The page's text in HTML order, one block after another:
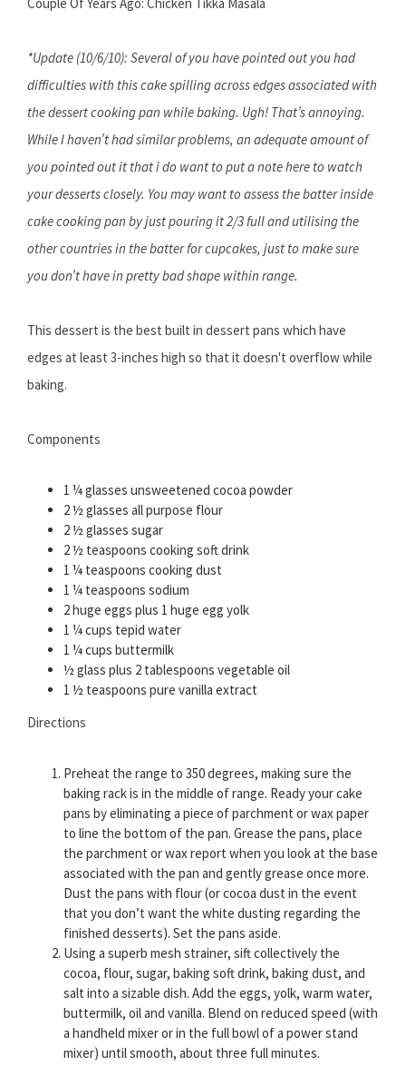
*Update (10/6/10): Several of you have pointed out you had
difficulties with this cake spilling across edges associated with
the dessert cooking pan while baking. Ugh! That’s annoying.
While I haven’t had similar problems, an adequate amount of
you pointed out it that i do want to put a note here to watch
your desserts closely. You may want to assess the batter inside
cake cooking pan by just pouring it 2/3 full and utilising the
other countries in the batter for cupcakes, just to make sure
you don’t have in pretty bad shape within range.
This dessert is the best built in dessert pans which have
edges at least 3-inches high so that it doesn't overflow while
baking.
Components
1 ¼ glasses unsweetened cocoa powder
2 ½ glasses all purpose flour
2 ½ glasses sugar
2 ½ teaspoons cooking soft drink
1 ¼ teaspoons cooking dust
1 ¼ teaspoons sodium
2 huge eggs plus 1 huge egg yolk
1 ¼ cups tepid water
1 ¼ cups buttermilk
½ glass plus 2 tablespoons vegetable oil
1 ½ teaspoons pure vanilla extract
Directions
Preheat the range to 350 degrees, making sure the
baking rack is in the middle of range. Ready your cake
pans by eliminating a piece of parchment or wax paper
to line the bottom of the pan. Grease the pans, place
the parchment or wax report when you look at the base
associated with the pan and gently grease once more.
Dust the pans with flour (or cocoa dust in the event
that you don’t want the white dusting regarding the
finished desserts). Set the pans aside.
Using a superb mesh strainer, sift collectively the
cocoa, flour, sugar, baking soft drink, baking dust, and
salt into a sizable dish. Add the eggs, yolk, warm water,
buttermilk, oil and vanilla. Blend on reduced speed (with
a handheld mixer or in the full bowl of a power stand
mixer) until smooth, about three full minutes.